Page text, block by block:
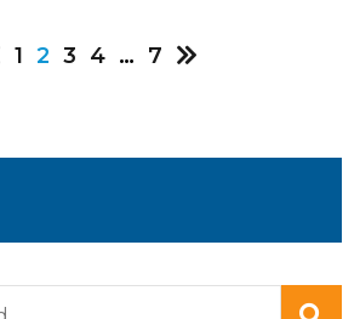
1 2 3 4 … 7